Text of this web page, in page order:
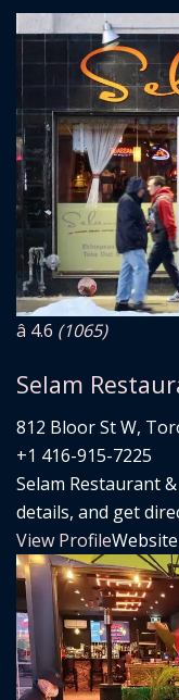
â­ 4.6 (1065)
Selam
812 Bloor St W,
+1 416-915-7225
Selam Restaurant
details, and get
View ProfileWebsite